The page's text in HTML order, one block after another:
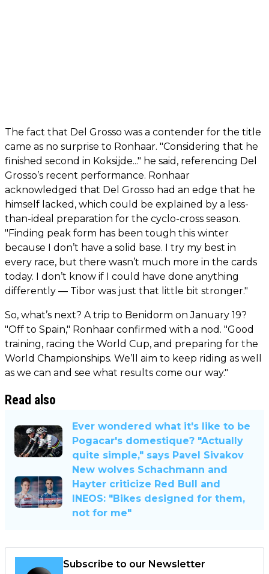
The fact that Del Grosso was a contender for the title
came as no surprise to Ronhaar. "Considering that he
finished second in Koksijde..." he said, referencing Del
Grosso’s recent performance. Ronhaar
acknowledged that Del Grosso had an edge that he
himself lacked, which could be explained by a less-
than-ideal preparation for the cyclo-cross season.
"Finding peak form has been tough this winter
because I don’t have a solid base. I try my best in
every race, but there wasn’t much more in the cards
today. I don’t know if I could have done anything
differently — Tibor was just that little bit stronger."
So, what’s next? A trip to Benidorm on January 19?
"Off to Spain," Ronhaar confirmed with a nod. "Good
training, racing the World Cup, and preparing for the
World Championships. We’ll aim to keep riding as well
as we can and see what results come our way."
Read also
Ever wondered what it's like to be
Pogacar's domestique? "Actually
quite simple," says Pavel Sivakov
New wolves Schachmann and
Hayter criticize Red Bull and
INEOS: "Bikes designed for them,
not for me"
Subscribe to our Newsletter